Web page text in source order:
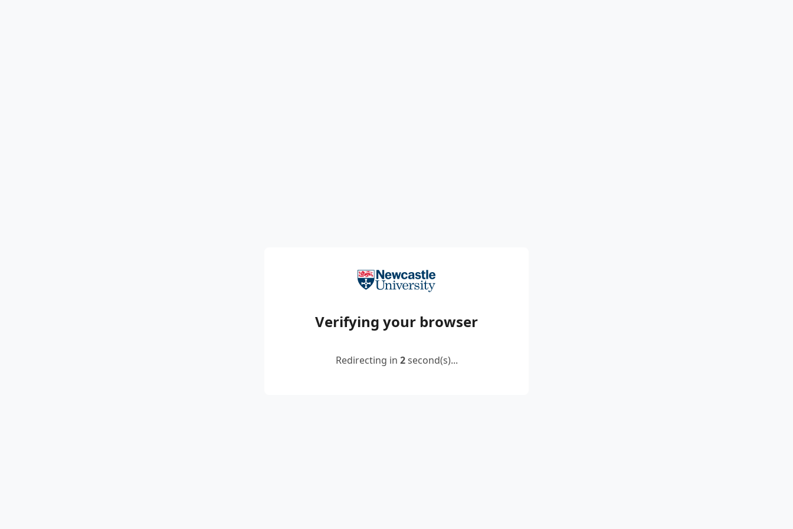
Verifying your browser
Redirecting in 2second(s)...